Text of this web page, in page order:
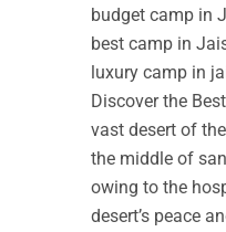
budget camp in
best camp in
luxury camp in
Discover the
vast desert of
the middle of
owing to the
desert’s peace